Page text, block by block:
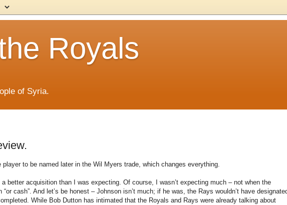
Royals
of Syria.
to be named later in the Wil Myers trade, which changes everything.
better acquisition than I was expecting. Of course, I wasn’t expecting much – not when the
cash”. And let’s be honest – Johnson isn’t much; if he was, the Rays wouldn’t have
While Bob Dutton has intimated that the Royals and Rays were already talking about